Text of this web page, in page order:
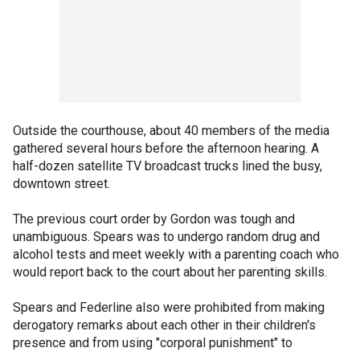
Outside the courthouse, about 40 members of the media
gathered several hours before the afternoon hearing. A
half-dozen satellite TV broadcast trucks lined the busy,
downtown street.
The previous court order by Gordon was tough and
unambiguous. Spears was to undergo random drug and
alcohol tests and meet weekly with a parenting coach who
would report back to the court about her parenting skills.
Spears and Federline also were prohibited from making
derogatory remarks about each other in their children's
presence and from using "corporal punishment" to